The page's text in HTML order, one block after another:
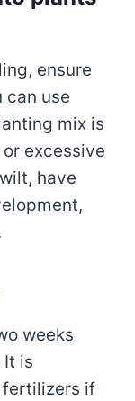
ensure
can use
mix is
excessive
have
weeks
is
fertilizers if